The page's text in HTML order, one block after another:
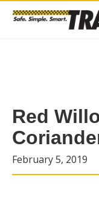
Red
February 5, 2019